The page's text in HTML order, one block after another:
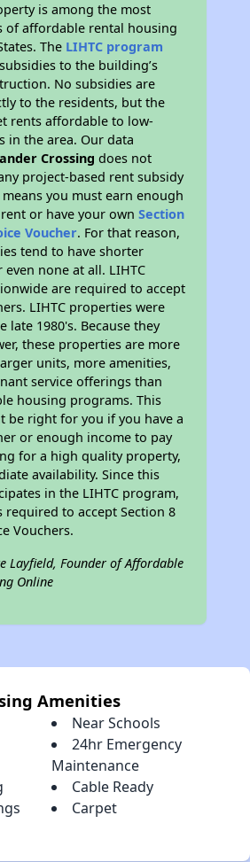
is among the most
of affordable rental housing
The LIHTC program
to the building’s
No subsidies are
to the residents, but the
rents affordable to low-
in the area. Our data
Crossing does not
project-based rent subsidy
you must earn enough
or have your ownSection
Voucher. For that reason,
tend to have shorter
none at all. LIHTC
are required to accept
LIHTC properties were
late 1980's. Because they
these properties are more
units, more amenities,
service offerings than
housing programs. This
be right for you if you have a
or enough income to pay
for a high quality property,
availability. Since this
in the LIHTC program,
required to accept Section 8
Vouchers.
Layfield, Founder of Affordable
Online
Amenities
Near Schools
24hr Emergency
Maintenance
Cable Ready
Carpet